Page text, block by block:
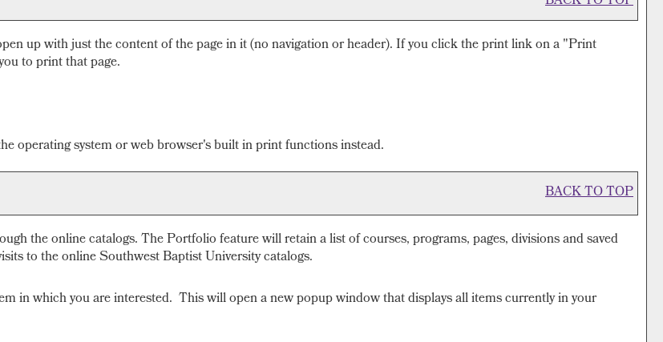
up with just the content of the page in it (no navigation or header). If you click the print link on a "Print
to print that page.
operating system or web browser's built in print functions instead.
BACK TO TOP
the online catalogs. ThePortfoliofeature will retain a list of courses, programs, pages, divisions and saved
to the online Southwest Baptist University catalogs.
in which you are interested. This will open a new popup window that displays all items currently in your